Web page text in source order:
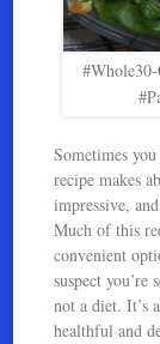
Sometimes
recipe makes
impressive,
Much of this
convenient
suspect
not a diet. It’s
healthful and